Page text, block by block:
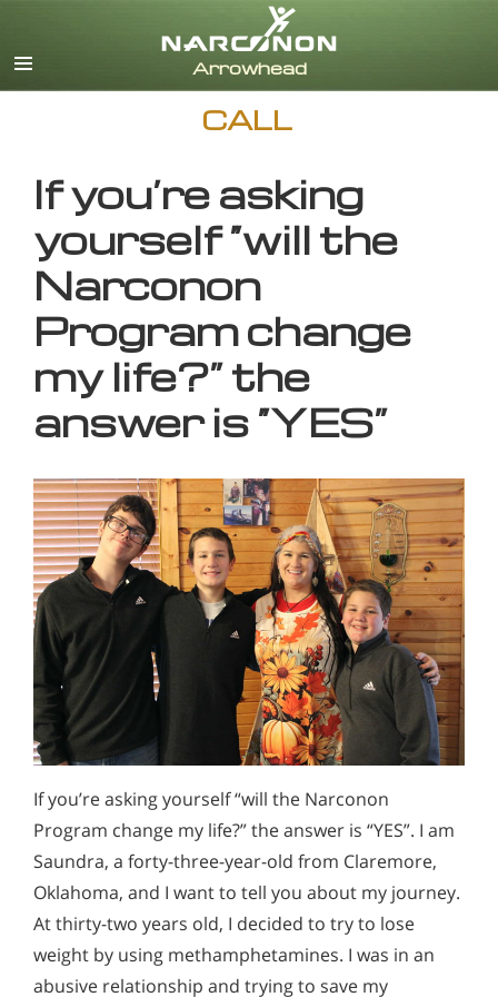
CALL
If you’re asking
yourself “will the
Narconon
Program change
my life?” the
answer is “YES”
If you’re asking yourself “will the Narconon
Program change my life?” the answer is “YES”. I am
Saundra, a forty-three-year-old from Claremore,
Oklahoma, and I want to tell you about my journey.
At thirty-two years old, I decided to try to lose
weight by using methamphetamines. I was in an
abusive relationship and trying to save my